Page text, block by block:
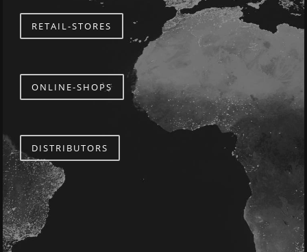
RETAIL-STORES
ONLINE-SHOPS
DISTRIBUTORS